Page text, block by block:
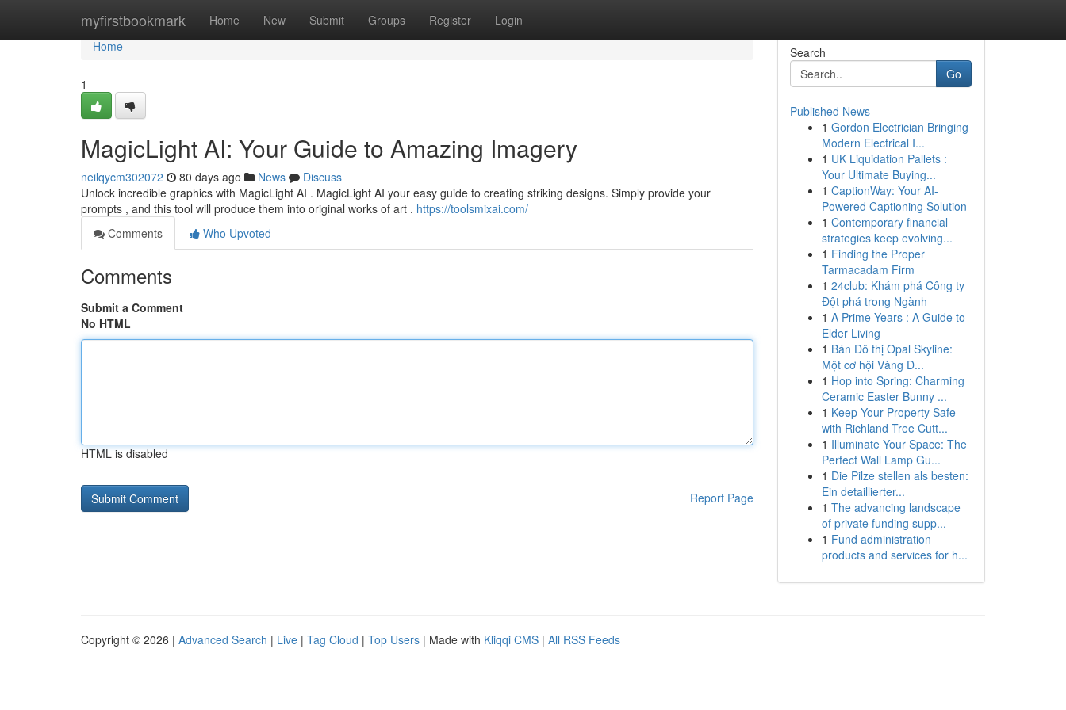
myfirstbookmark Home New Submit Groups Register Login
Home
Home
1
MagicLight AI: Your Guide to Amazing Imagery
neilqycm302072 80 days ago News
Discuss
Unlock incredible graphics with MagicLight AI . MagicLight AI your easy guide to creating striking designs. Simply provide your
prompts , and this tool will produce them into original works of art . https://toolsmixai.com/
Comments
Who Upvoted
Comments
Submit a Comment
No HTML
HTML is disabled
Report Page
Search
Go
Published News
1 Gordon Electrician Bringing
Modern Electrical I...
1 UK Liquidation Pallets :
Your Ultimate Buying...
1 CaptionWay: Your AI-
Powered Captioning Solution
1 Contemporary financial
strategies keep evolving...
1 Finding the Proper
Tarmacadam Firm
1 24club: Khám phá Công ty
Đột phá trong Ngành
1 A Prime Years : A Guide to
Elder Living
1 Bán Đô thị Opal Skyline:
Một cơ hội Vàng Đ...
1 Hop into Spring: Charming
Ceramic Easter Bunny ...
1 Keep Your Property Safe
with Richland Tree Cutt...
1 Illuminate Your Space: The
Perfect Wall Lamp Gu...
1 Die Pilze stellen als besten:
Ein detaillierter...
1 The advancing landscape
of private funding supp...
1 Fund administration
products and services for h...
Copyright © 2026 | Advanced Search | Live | Tag Cloud | Top Users | Made with Kliqqi CMS | All RSS Feeds